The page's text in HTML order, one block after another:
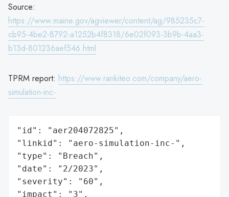
Source:
https://www.maine.gov/agviewer/content/ag/985235c7-
cb95-4be2-8792-a1252b4f8318/6e02f093-3b9b-4aa3-
b13d-801236aef546.html
TPRM report: https://www.rankiteo.com/company/aero-
simulation-inc-
"id": "aer204072825",
"linkid": "aero-simulation-inc-",
"type": "Breach",
"date": "2/2023",
"severity": "60",
"impact": "3",